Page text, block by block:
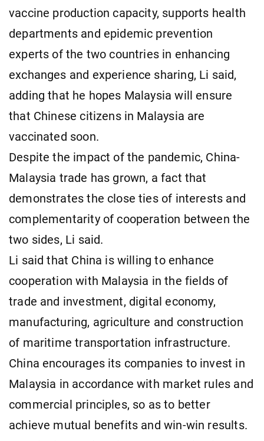
vaccine production capacity, supports health
departments and epidemic prevention
experts of the two countries in enhancing
exchanges and experience sharing, Li said,
adding that he hopes Malaysia will ensure
that Chinese citizens in Malaysia are
vaccinated soon.
Despite the impact of the pandemic, China-
Malaysia trade has grown, a fact that
demonstrates the close ties of interests and
complementarity of cooperation between the
two sides, Li said.
Li said that China is willing to enhance
cooperation with Malaysia in the fields of
trade and investment, digital economy,
manufacturing, agriculture and construction
of maritime transportation infrastructure.
China encourages its companies to invest in
Malaysia in accordance with market rules and
commercial principles, so as to better
achieve mutual benefits and win-win results.